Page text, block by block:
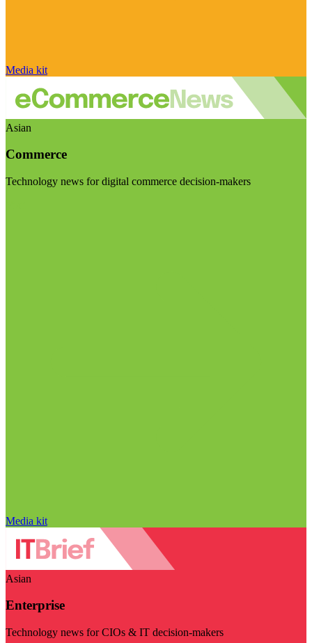
Media kit
Asian
Commerce
Technology news for digital commerce decision-makers
Media kit
Asian
Enterprise
Technology news for CIOs & IT decision-makers